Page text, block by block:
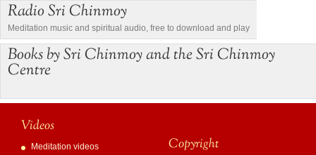
Radio Sri Chinmoy
Meditation music and spiritual audio, free to download and play
Books by Sri Chinmoy and the Sri Chinmoy
Centre
Videos
Meditation videos
Copyright